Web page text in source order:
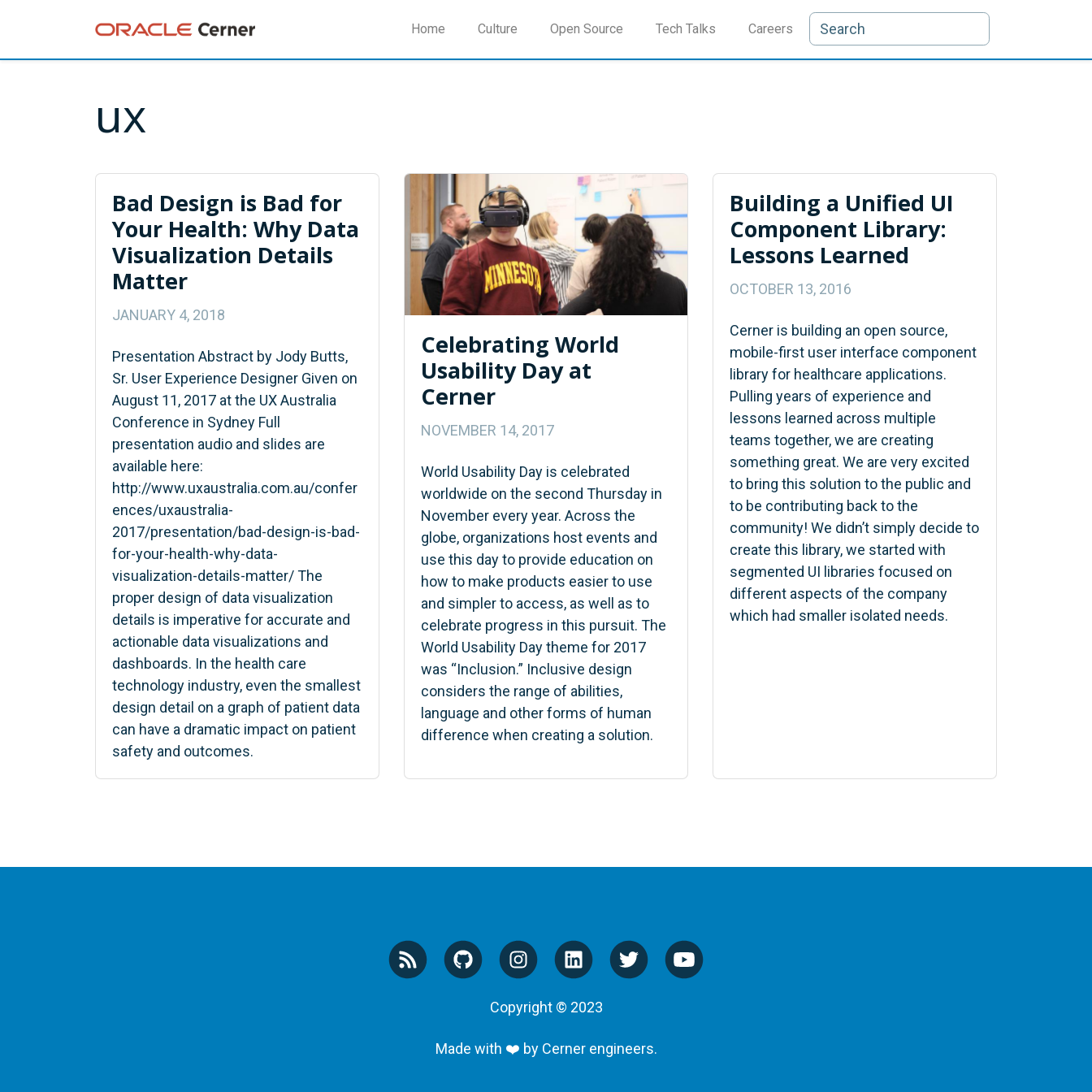
Home Culture Open Source Tech Talks Careers
ux
Bad Design is Bad for
Your Health: Why Data
Visualization Details
Matter
JANUARY 4, 2018
Presentation Abstract by Jody Butts,
Sr. User Experience Designer Given on
August 11, 2017 at the UX Australia
Conference in Sydney Full
presentation audio and slides are
available here:
http://www.uxaustralia.com.au/confer
ences/uxaustralia-
2017/presentation/bad-design-is-bad-
for-your-health-why-data-
visualization-details-matter/ The
proper design of data visualization
details is imperative for accurate and
actionable data visualizations and
dashboards. In the health care
technology industry, even the smallest
design detail on a graph of patient data
can have a dramatic impact on patient
safety and outcomes.
Celebrating World
Usability Day at
Cerner
NOVEMBER 14, 2017
World Usability Day is celebrated
worldwide on the second Thursday in
November every year. Across the
globe, organizations host events and
use this day to provide education on
how to make products easier to use
and simpler to access, as well as to
celebrate progress in this pursuit. The
World Usability Day theme for 2017
was “Inclusion.” Inclusive design
considers the range of abilities,
language and other forms of human
difference when creating a solution.
Building a Unified UI
Component Library:
Lessons Learned
OCTOBER 13, 2016
Cerner is building an open source,
mobile-first user interface component
library for healthcare applications.
Pulling years of experience and
lessons learned across multiple
teams together, we are creating
something great. We are very excited
to bring this solution to the public and
to be contributing back to the
community! We didn’t simply decide to
create this library, we started with
segmented UI libraries focused on
different aspects of the company
which had smaller isolated needs.
Copyright © 2023
Made with ❤️ by Cerner engineers.